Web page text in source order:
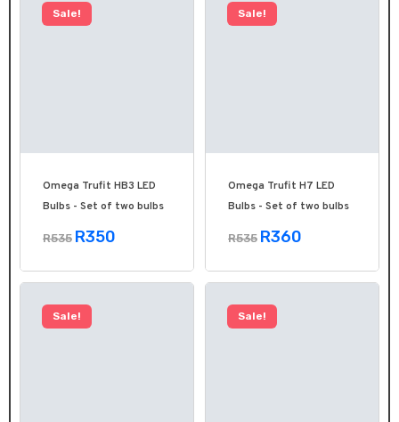
Sale!
Omega Trufit HB3 LED
Bulbs - Set of two bulbs
R535 R350
Sale!
Omega Trufit H7 LED
Bulbs - Set of two bulbs
R535 R360
Sale! Sale!